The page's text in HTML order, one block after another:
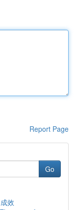
Report Page
Go
效